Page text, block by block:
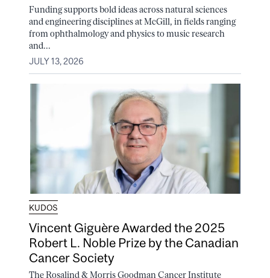
Funding supports bold ideas across natural sciences
and engineering disciplines at McGill, in fields ranging
from ophthalmology and physics to music research
and...
JULY 13, 2026
KUDOS
Vincent Giguère Awarded the 2025
Robert L. Noble Prize by the Canadian
Cancer Society
The Rosalind & Morris Goodman Cancer Institute